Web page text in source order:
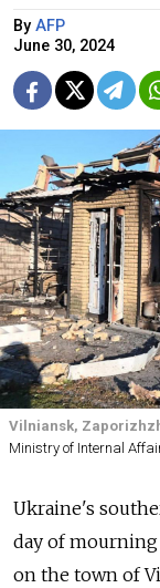
By AFP
June 30, 2024
Vilniansk,
Ministry of Internal
Ukraine's
day of mourning
on the town of